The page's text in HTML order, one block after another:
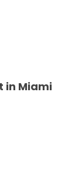
in Miami